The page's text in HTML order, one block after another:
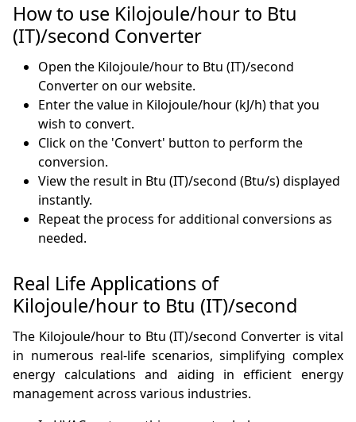
How to use Kilojoule/hour to Btu
(IT)/second Converter
Open the Kilojoule/hour to Btu (IT)/second
Converter on our website.
Enter the value in Kilojoule/hour (kJ/h) that you
wish to convert.
Click on the 'Convert' button to perform the
conversion.
View the result in Btu (IT)/second (Btu/s) displayed
instantly.
Repeat the process for additional conversions as
needed.
Real Life Applications of
Kilojoule/hour to Btu (IT)/second
The Kilojoule/hour to Btu (IT)/second Converter is vital
in numerous real-life scenarios, simplifying complex
energy calculations and aiding in efficient energy
management across various industries.